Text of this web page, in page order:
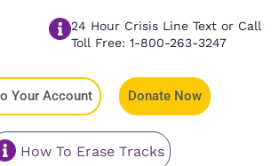
24 Hour Crisis Line Text or Call
Toll Free: 1-800-263-3247
Your Account Donate Now
How To Erase Tracks